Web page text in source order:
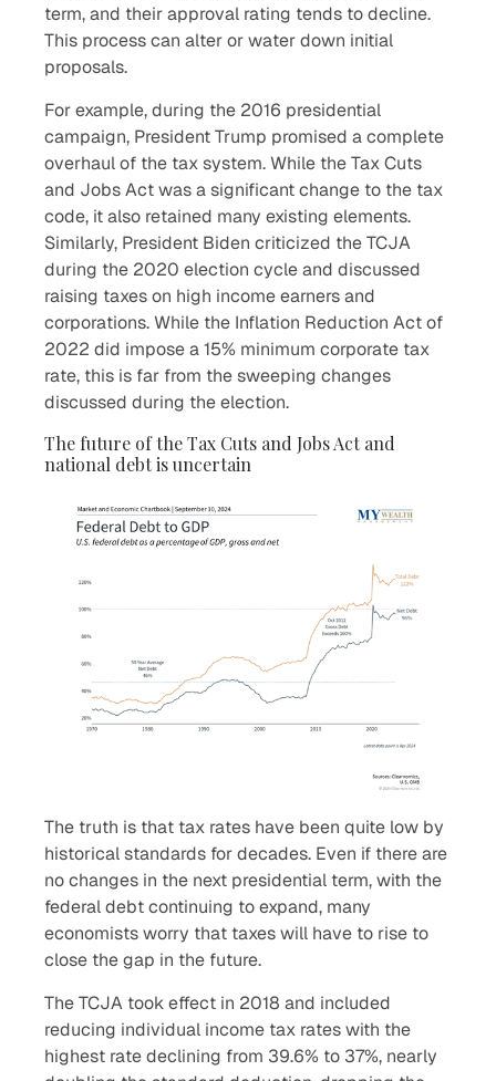
term, and their approval rating tends to decline.
This process can alter or water down initial
proposals.
For example, during the 2016 presidential
campaign, President Trump promised a complete
overhaul of the tax system. While the Tax Cuts
and Jobs Act was a significant change to the tax
code, it also retained many existing elements.
Similarly, President Biden criticized the TCJA
during the 2020 election cycle and discussed
raising taxes on high income earners and
corporations. While the Inflation Reduction Act of
2022 did impose a 15% minimum corporate tax
rate, this is far from the sweeping changes
discussed during the election.
The future of the Tax Cuts and Jobs Act and
national debt is uncertain
The truth is that tax rates have been quite low by
historical standards for decades. Even if there are
no changes in the next presidential term, with the
federal debt continuing to expand, many
economists worry that taxes will have to rise to
close the gap in the future.
The TCJA took effect in 2018 and included
reducing individual income tax rates with the
highest rate declining from 39.6% to 37%, nearly